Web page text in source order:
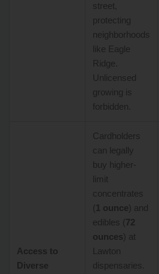
street,
protecting
neighborhoods
like Eagle
Ridge.
Unlicensed
growing is
forbidden.
Access to
Diverse
Cardholders
can legally
buy higher-
limit
concentrates
( 1 ounce) and
edibles (72
ounces) at
Lawton
dispensaries.